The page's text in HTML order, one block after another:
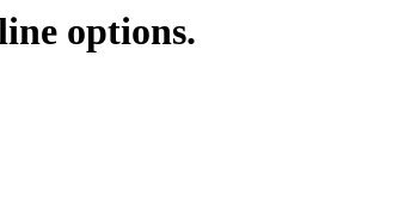
options.